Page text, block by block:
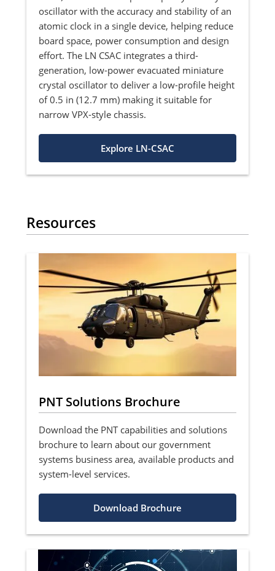
oscillator with the accuracy and stability of an
atomic clock in a single device, helping reduce
board space, power consumption and design
effort. The LN CSAC integrates a third-
generation, low-power evacuated miniature
crystal oscillator to deliver a low-profile height
of 0.5 in (12.7 mm) making it suitable for
narrow VPX-style chassis.
Explore LN-CSAC
Resources
PNT Solutions Brochure
Download the PNT capabilities and solutions
brochure to learn about our government
systems business area, available products and
system-level services.
Download Brochure